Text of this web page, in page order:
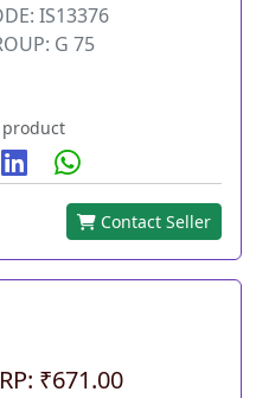
IS13376
G 75
Contact Seller
₹671.00